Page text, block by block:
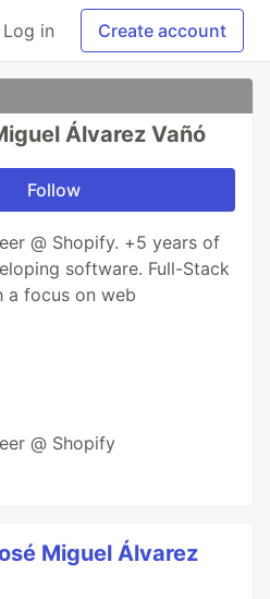
Log in Create account
Álvarez Vañó
Follow
@ Shopify. +5 years of
software. Full-Stack
a focus on web
@ Shopify
Miguel Álvarez